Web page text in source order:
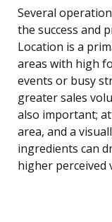
Several
the success and
Location is a
areas with high
events or busy
greater sales
also important;
area, and a
ingredients can
higher perceived